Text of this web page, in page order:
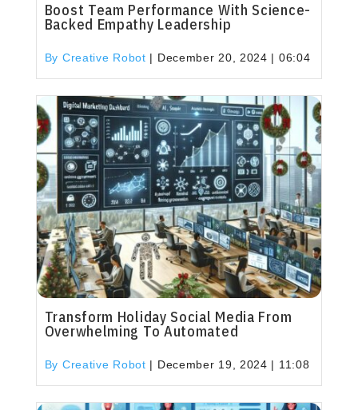
Boost Team Performance With Science-
Backed Empathy Leadership
By Creative Robot | December 20, 2024 | 06:04
Transform Holiday Social Media From
Overwhelming To Automated
By Creative Robot | December 19, 2024 | 11:08